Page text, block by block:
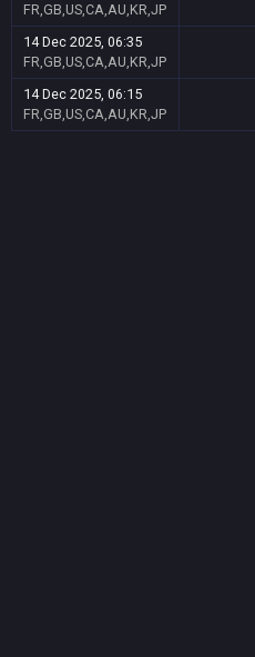
FR,GB,US,CA,AU,KR,JP
14 Dec 2025, 06:35
FR,GB,US,CA,AU,KR,JP
14 Dec 2025, 06:15
FR,GB,US,CA,AU,KR,JP